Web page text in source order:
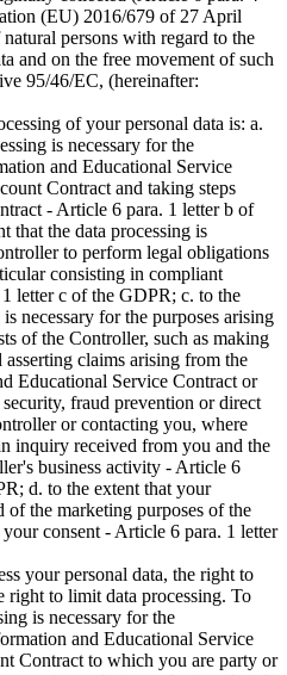
(EU) 2016/679 of 27 April
persons with regard to the
and on the free movement of such
95/46/EC, (hereinafter:
of your personal data is: a.
is necessary for the
and Educational Service
Contract and taking steps
- Article 6 para. 1 letter b of
that the data processing is
to perform legal obligations
consisting in compliant
letter c of the GDPR; c. to the
necessary for the purposes arising
of the Controller, such as making
asserting claims arising from the
Educational Service Contract or
fraud prevention or direct
or contacting you, where
inquiry received from you and the
business activity - Article 6
d. to the extent that your
of the marketing purposes of the
consent - Article 6 para. 1 letter
your personal data, the right to
right to limit data processing. To
is necessary for the
and Educational Service
Contract to which you are party or